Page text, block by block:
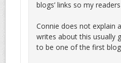
blogs’ links so my
Connie does not explain
writes about this usually
to be one of the first